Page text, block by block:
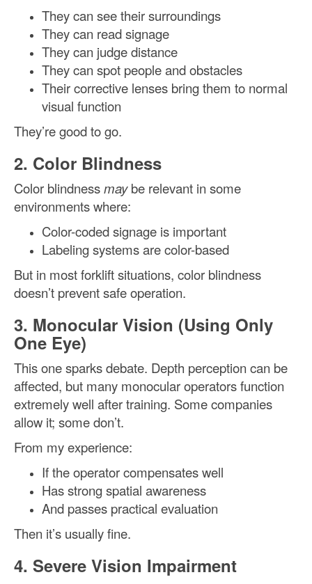
They can see their surroundings
They can read signage
They can judge distance
They can spot people and obstacles
Their corrective lenses bring them to normal
visual function
They’re good to go.
2. Color Blindness
Color blindnessmaybe relevant in some
environments where:
Color-coded signage is important
Labeling systems are color-based
But in most forklift situations, color blindness
doesn’t prevent safe operation.
3. Monocular Vision (Using Only
One Eye)
This one sparks debate. Depth perception can be
affected, but many monocular operators function
extremely well after training. Some companies
allow it; some don’t.
From my experience:
If the operator compensates well
Has strong spatial awareness
And passes practical evaluation
Then it’s usually fine.
4. Severe Vision Impairment